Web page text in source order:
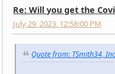
Re: Will you get the
July 29, 2023, 12:58:00 PM
Quote from: TSmith34,